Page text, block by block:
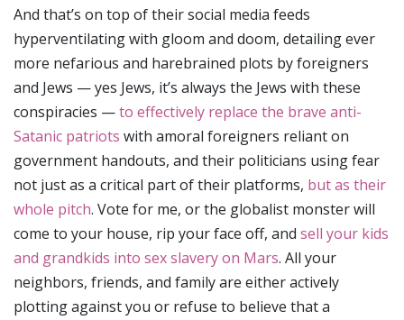
And that’s on top of their social media feeds
hyperventilating with gloom and doom, detailing ever
more nefarious and harebrained plots by foreigners
and Jews — yes Jews, it’s always the Jews with these
conspiracies —to effectively replace the brave anti-
Satanic patriots with amoral foreigners reliant on
government handouts, and their politicians using fear
not just as a critical part of their platforms, but as their
whole pitch. Vote for me, or the globalist monster will
come to your house, rip your face off, and sell your kids
and grandkids into sex slavery on Mars. All your
neighbors, friends, and family are either actively
plotting against you or refuse to believe that a